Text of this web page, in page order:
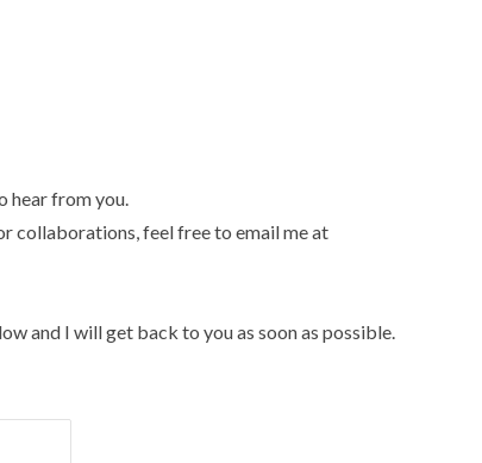
hear from you.
collaborations, feel free to email me at
and I will get back to you as soon as possible.